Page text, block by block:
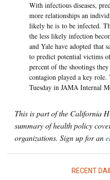
With infectious diseases,
more relationships an
likely he is to be infected.
the less likely infection
and Yale have adopted that
to predict potential victims
percent of the shootings
contagion played a key
Tuesday in JAMA Internal
This is part of the California
summary of health policy
organizations. Sign up for an
RECENT